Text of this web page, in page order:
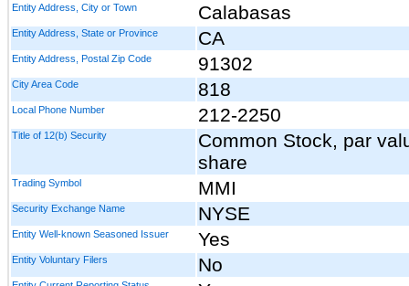
Entity Address, City or Town Calabasas
Entity Address, State or Province CA
Entity Address, Postal Zip Code 91302
City Area Code 818
Local Phone Number 212-2250
Title of 12(b) Security
Common Stock, par
share
Trading Symbol MMI
Security Exchange Name NYSE
Entity Well-known Seasoned Issuer Yes
Entity Voluntary Filers No